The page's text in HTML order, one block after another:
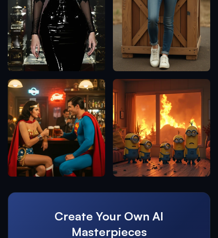
Create Your Own AI
Masterpieces